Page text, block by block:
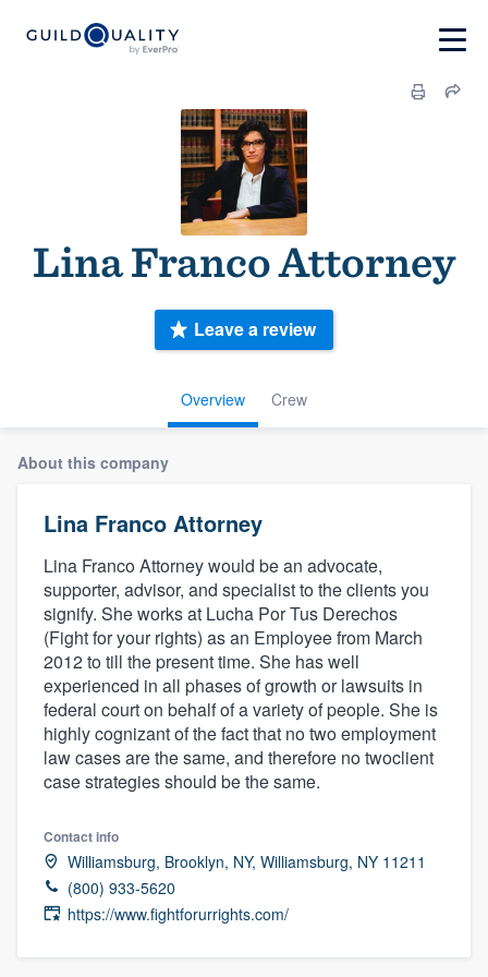
Lina Franco Attorney
Overview Crew
Leave a review
About this company
Lina Franco Attorney
Lina Franco Attorney would be an advocate,
supporter, advisor, and specialist to the clients you
signify. She works at Lucha Por Tus Derechos
(Fight for your rights) as an Employee from March
2012 to till the present time. She has well
experienced in all phases of growth or lawsuits in
federal court on behalf of a variety of people. She is
highly cognizant of the fact that no two employment
law cases are the same, and therefore no twoclient
case strategies should be the same.
Contact info
Williamsburg, Brooklyn, NY, Williamsburg, NY 11211
(800) 933-5620
https://www.fightforurrights.com/
Welcome to our